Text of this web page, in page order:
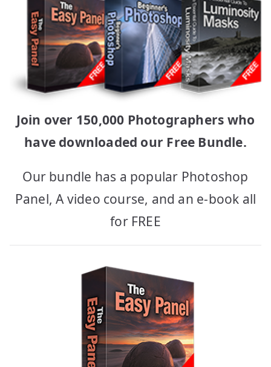
Join over 150,000 Photographers who
have downloaded our Free Bundle.
Our bundle has a popular Photoshop
Panel, A video course, and an e-book all
for FREE